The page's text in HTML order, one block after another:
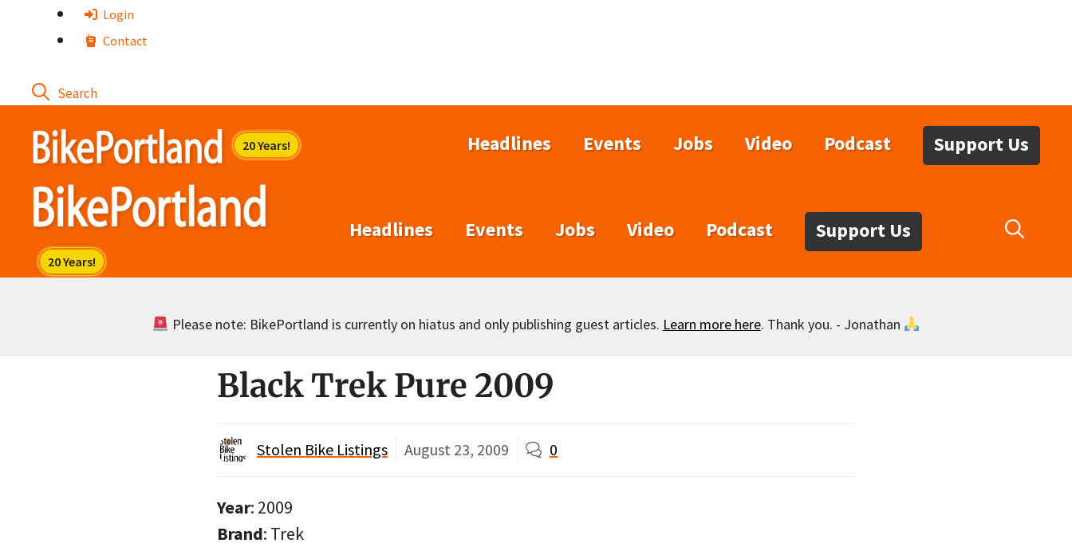
Login
Contact
Headlines Events Jobs Video Podcast Support Us
Headlines Events Jobs Video Podcast Support Us
Please note: BikePortland is currently on hiatus and only publishing guest articles. Learn more here. Thank you. - Jonathan
Black Trek Pure 2009
Stolen Bike Listings August 23, 2009 0
Year: 2009
Brand: Trek